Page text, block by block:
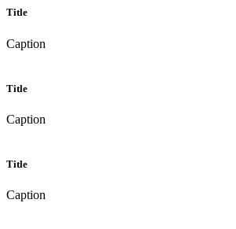
Title
Caption
Title
Caption
Title
Caption